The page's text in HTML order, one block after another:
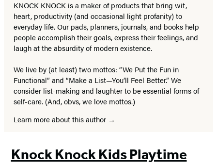
KNOCK KNOCK is a maker of products that bring wit,
heart, productivity (and occasional light profanity) to
everyday life. Our pads, planners, journals, and books help
people accomplish their goals, express their feelings, and
laugh at the absurdity of modern existence.
We live by (at least) two mottos: “We Put the Fun in
Functional” and “Make a List—You’ll Feel Better.” We
consider list-making and laughter to be essential forms of
self-care. (And, obvs, we love mottos.)
Learn more about this author
Knock Knock Kids Playtime